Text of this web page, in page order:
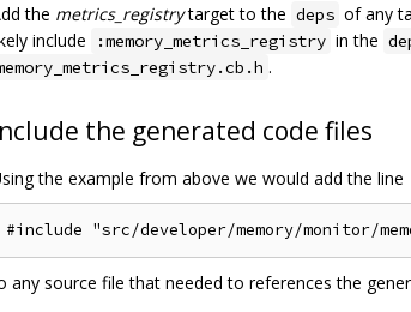
the metrics_registrytarget to the deps of any
include
:memory_metrics_registry in the
.
the generated code files
the example from above we would add the line
any source file that needed to references the